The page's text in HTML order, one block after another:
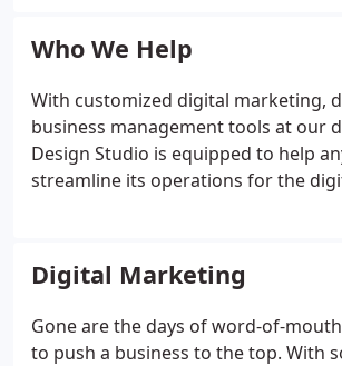
success you and your business seek.
Who We Help
With customized digital marketing,
business management tools at our
Design Studio is equipped to help
streamline its operations for the
service. That is why we provide
your business's unique challenges.
Digital Marketing
Gone are the days of word-of-
to push a business to the top. With